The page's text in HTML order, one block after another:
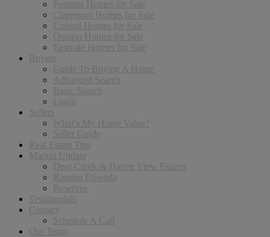
Fontana Homes for Sale
Claremont Homes for Sale
Upland Homes for Sale
Ontario Homes for Sale
Eastvale Homes for Sale
Buyers
Guide To Buying A Home
Advanced Search
Basic Search
Login
Sellers
What’s My Home Value?
Seller Guide
Real Estate Tips
Market Update
Deer Creek & Haven View Estates
Rancho Etiwnda
Reserves
Testimonials
Contact
Schedule A Call
Our Team